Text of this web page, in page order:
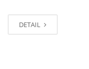
DETAIL